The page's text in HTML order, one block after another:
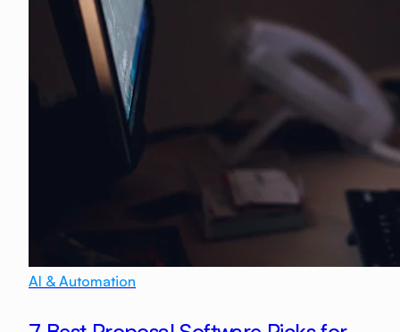
AI & Automation